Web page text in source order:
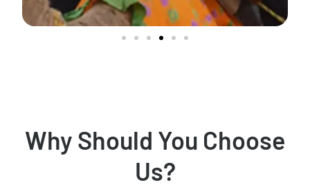
Why Should You Choose
Us?